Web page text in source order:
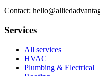
Contact:
Services
All services
HVAC
Plumbing & Electrical